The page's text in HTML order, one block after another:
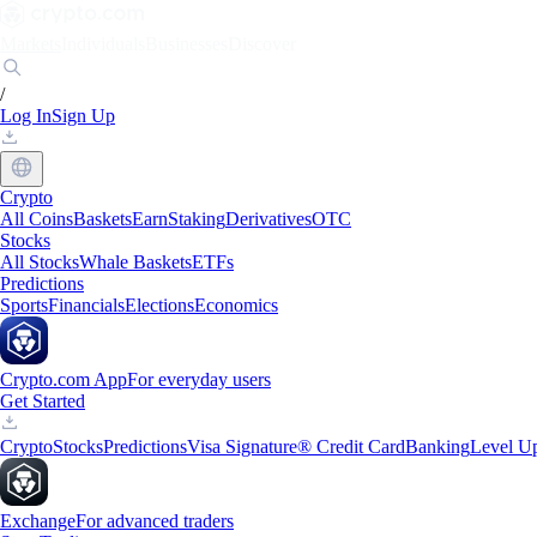
/
Log InSign Up
Crypto
All CoinsBasketsEarnStakingDerivativesOTC
Stocks
All StocksWhale BasketsETFs
Predictions
SportsFinancialsElectionsEconomics
Crypto.com AppFor everyday users
Get Started
CryptoStocksPredictionsVisa Signature® Credit CardBankingLevel
ExchangeFor advanced traders